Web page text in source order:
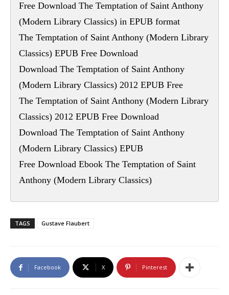
Free Download The Temptation of Saint Anthony
(Modern Library Classics) in EPUB format
The Temptation of Saint Anthony (Modern Library
Classics) EPUB Free Download
Download The Temptation of Saint Anthony
(Modern Library Classics) 2012 EPUB Free
The Temptation of Saint Anthony (Modern Library
Classics) 2012 EPUB Free Download
Download The Temptation of Saint Anthony
(Modern Library Classics) EPUB
Free Download Ebook The Temptation of Saint
Anthony (Modern Library Classics)
TAGS Gustave Flaubert
Facebook X Pinterest